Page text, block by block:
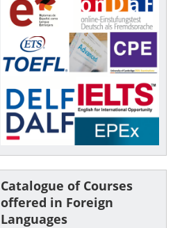
Catalogue of Courses
offered in Foreign
Languages